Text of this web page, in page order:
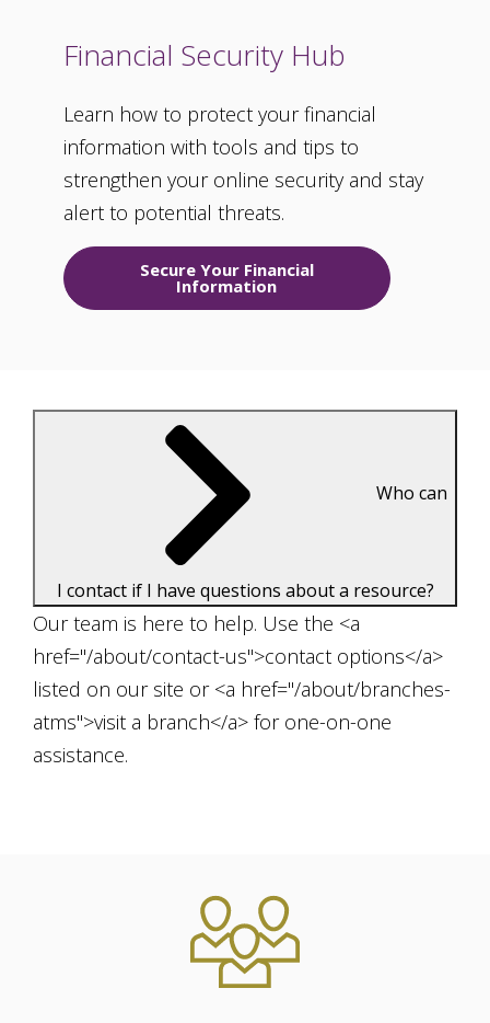
Financial Security Hub
Learn how to protect your financial
information with tools and tips to
strengthen your online security and stay
alert to potential threats.
Secure Your Financial
Information
I contact if I have questions about a resource?
Our team is here to help. Use the <a
href="/about/contact-us">contact options</a>
listed on our site or <a href="/about/branches-
atms">visit a branch</a> for one-on-one
assistance.